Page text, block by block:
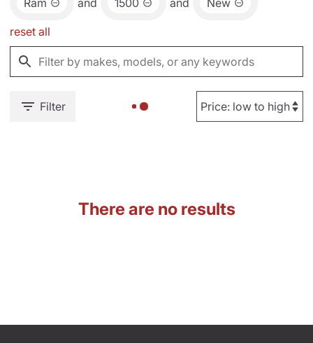
Ram and 1500 and New
reset all
Filter
There are no results